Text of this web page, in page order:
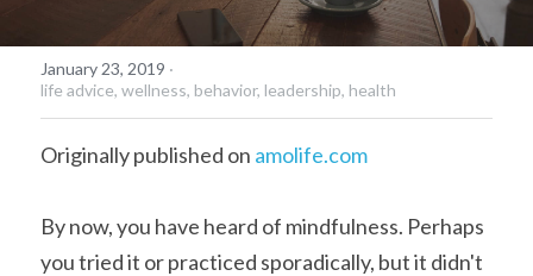
January 23, 2019 ·
life advice, wellness, behavior, leadership, health
Originally published on amolife.com
By now, you have heard of mindfulness. Perhaps
you tried it or practiced sporadically, but it didn't